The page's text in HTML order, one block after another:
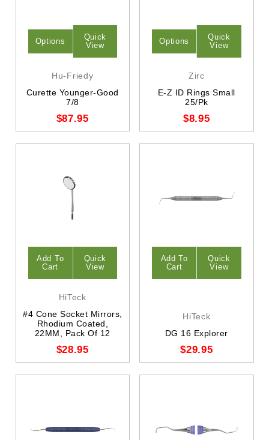
Options
Quick
View
Hu-Friedy
Curette Younger-Good
7/8
$87.95
Options
Quick
View
Zirc
E-Z ID Rings Small
25/Pk
$8.95
Add To
Cart
Quick
View
HiTeck
#4 Cone Socket Mirrors,
Rhodium Coated,
22MM, Pack Of 12
$28.95
Add To
Cart
Quick
View
HiTeck
DG 16 Explorer
$29.95